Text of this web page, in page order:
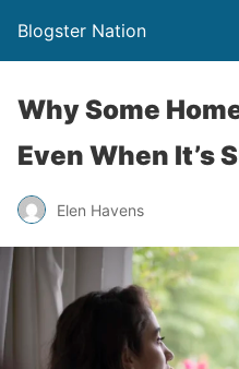
Blogster Nation
Why Some
Even When It’s
Elen Havens